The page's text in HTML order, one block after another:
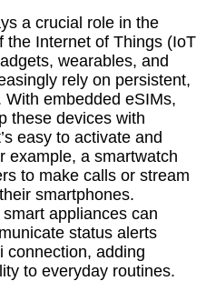
a crucial role in the
the Internet of Things (IoT
wearables, and
rely on persistent,
embedded eSIMs,
these devices with
easy to activate and
example, a smartwatch
to make calls or stream
smartphones.
appliances can
status alerts
connection, adding
to everyday routines.